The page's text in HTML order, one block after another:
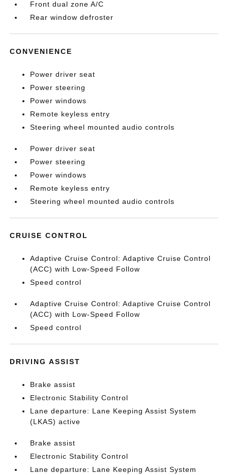
Front dual zone A/C
Rear window defroster
CONVENIENCE
Power driver seat
Power steering
Power windows
Remote keyless entry
Steering wheel mounted audio controls
Power driver seat
Power steering
Power windows
Remote keyless entry
Steering wheel mounted audio controls
CRUISE CONTROL
Adaptive Cruise Control: Adaptive Cruise Control
(ACC) with Low-Speed Follow
Speed control
Adaptive Cruise Control: Adaptive Cruise Control
(ACC) with Low-Speed Follow
Speed control
DRIVING ASSIST
Brake assist
Electronic Stability Control
Lane departure: Lane Keeping Assist System
(LKAS) active
Brake assist
Electronic Stability Control
Lane departure: Lane Keeping Assist System